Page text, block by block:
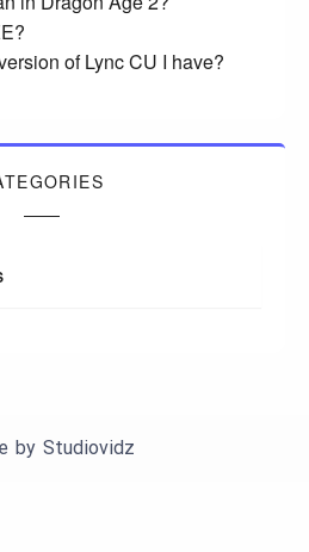
of Lync CU I have?
by Studiovidz